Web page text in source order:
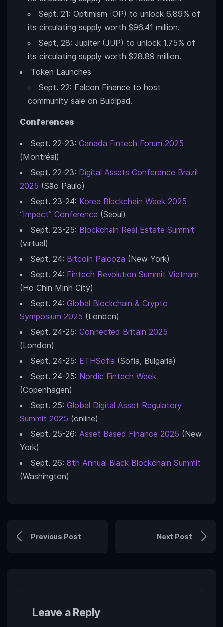
Sept. 21: Optimism (OP) to unlock 6.89% of
its circulating supply worth $96.41 million.
Sept, 28: Jupiter (JUP) to unlock 1.75% of
its circulating supply worth $28.89 million.
Token Launches
Sept. 22: Falcon Finance to host
community sale on Buidlpad.
Conferences
Sept. 22-23: Canada Fintech Forum 2025
(Montréal)
Sept. 22-23: Digital Assets Conference Brazil
2025 (São Paulo)
Sept. 23-24: Korea Blockchain Week 2025
“Impact” Conference (Seoul)
Sept. 23-25: Blockchain Real Estate Summit
(virtual)
Sept. 24: Bitcoin Palooza (New York)
Sept. 24: Fintech Revolution Summit Vietnam
(Ho Chin Minh City)
Sept. 24: Global Blockchain & Crypto
Symposium 2025 (London)
Sept. 24-25: Connected Britain 2025
(London)
Sept. 24-25: ETHSofia (Sofia, Bulgaria)
Sept. 24-25: Nordic Fintech Week
(Copenhagen)
Sept. 25: Global Digital Asset Regulatory
Summit 2025 (online)
Sept. 25-26: Asset Based Finance 2025 (New
York)
Sept. 26: 8th Annual Black Blockchain Summit
(Washington)
Previous Post Next Post
Leave a Reply